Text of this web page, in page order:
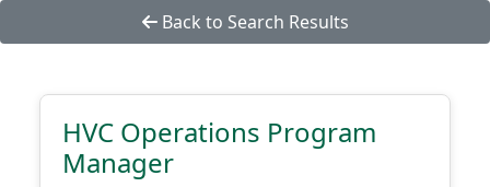
Back to Search Results
HVC Operations Program
Manager